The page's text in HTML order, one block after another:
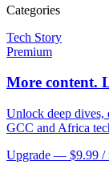
Categories
Tech Story
Premium
More content.
Unlock deep dives,
GCC and Africa
Upgrade — $9.99 /